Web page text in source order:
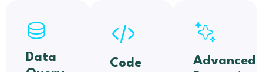
Data
Code
Advanced